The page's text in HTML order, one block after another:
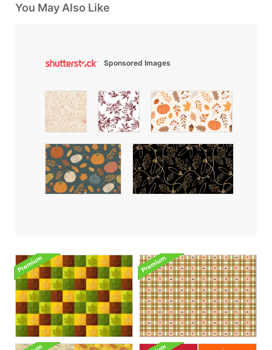
You May Also Like
Sponsored Images